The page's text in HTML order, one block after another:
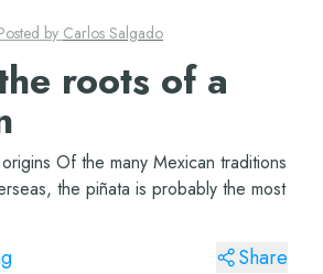
by Carlos Salgado
roots of a
Of the many Mexican traditions
the piñata is probably the most
Share